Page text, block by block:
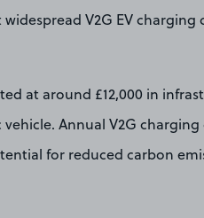
V2G EV
at around £12,000 in
Annual V2G charging
for reduced carbon